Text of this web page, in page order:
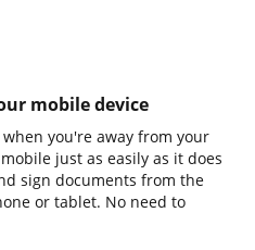
mobile device
you're away from your
just as easily as it does
sign documents from the
or tablet. No need to